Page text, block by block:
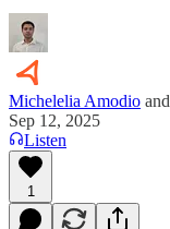
Michelelia Amodio and
Sep 12, 2025
Listen
1